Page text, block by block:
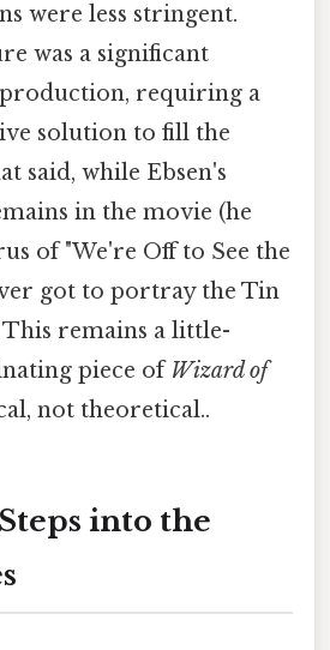
were less stringent.
was a significant
requiring a
solution to fill the
said, while Ebsen's
in the movie (he
of "We're Off to See the
got to portray the Tin
remains a little-
piece of Wizard of
not theoretical..
into the